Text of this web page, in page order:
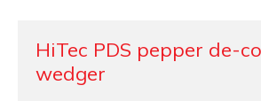
HiTec PDS pepper de-
wedger